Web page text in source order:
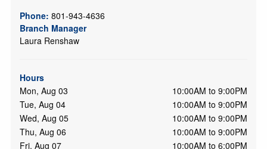
Phone: 801-943-4636
Branch Manager
Laura Renshaw
Hours
Mon, Aug 03
10:00AM to 9:00PM
Tue, Aug 04
10:00AM to 9:00PM
Wed, Aug 05
10:00AM to 9:00PM
Thu, Aug 06
10:00AM to 9:00PM
Fri, Aug 07
10:00AM to 6:00PM